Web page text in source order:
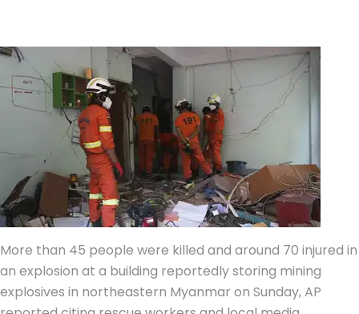
More than 45 people were killed and around 70 injured in
an explosion at a building reportedly storing mining
explosives in northeastern Myanmar on Sunday, AP